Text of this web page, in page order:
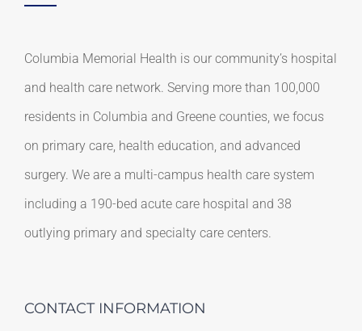
Columbia Memorial Health is our community’s hospital
and health care network. Serving more than 100,000
residents in Columbia and Greene counties, we focus
on primary care, health education, and advanced
surgery. We are a multi-campus health care system
including a 190-bed acute care hospital and 38
outlying primary and specialty care centers.
CONTACT INFORMATION